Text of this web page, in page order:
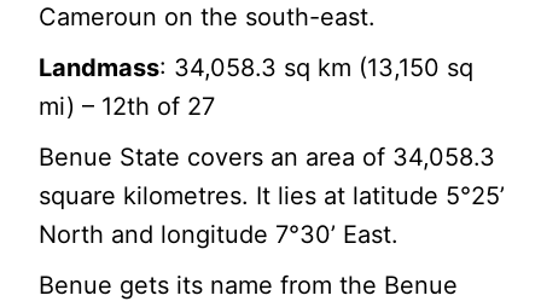
Cameroun on the south-east.
Landmass: 34,058.3 sq km (13,150 sq
mi) – 12th of 27
Benue State covers an area of 34,058.3
square kilometres. It lies at latitude 5°25’
North and longitude 7°30’ East.
Benue gets its name from the Benue